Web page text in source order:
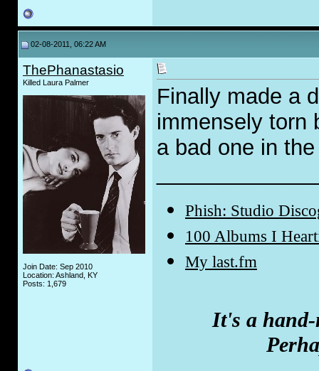
02-08-2011, 06:22 AM
ThePhanastasio
Killed Laura Palmer
Join Date: Sep 2010
Location: Ashland, KY
Posts: 1,679
Finally made a
immensely torn
a bad one in
Phish: Studio
100 Albums I
My last.fm
It's a hand-